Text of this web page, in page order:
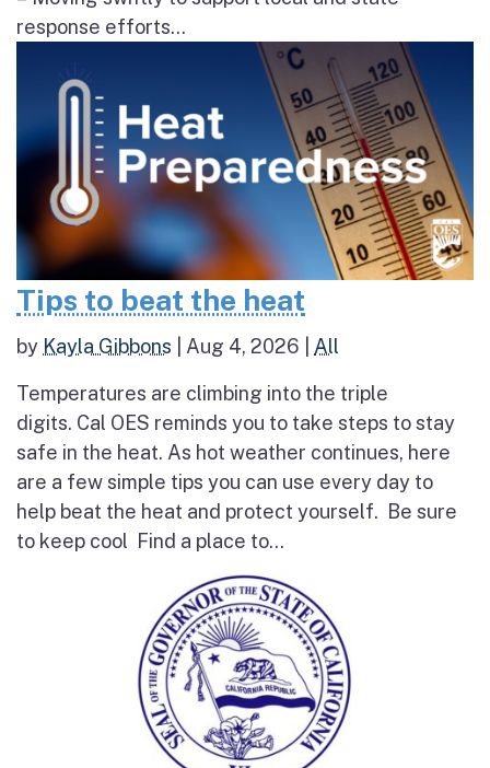
response efforts...
Tips to beat the heat
by Kayla Gibbons Aug 4, 2026 All
Temperatures are climbing into the triple
digits. Cal OES reminds you to take steps to stay
safe in the heat. As hot weather continues, here
are a few simple tips you can use every day to
help beat the heat and protect yourself. Be sure
to keep cool Find a place to...